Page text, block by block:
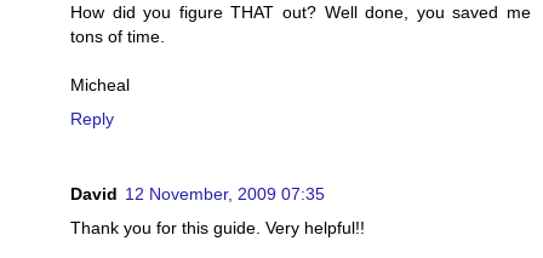
How did you figure THAT out? Well done, you saved me
tons of time.
Micheal
Reply
David 12 November, 2009 07:35
Thank you for this guide. Very helpful!!